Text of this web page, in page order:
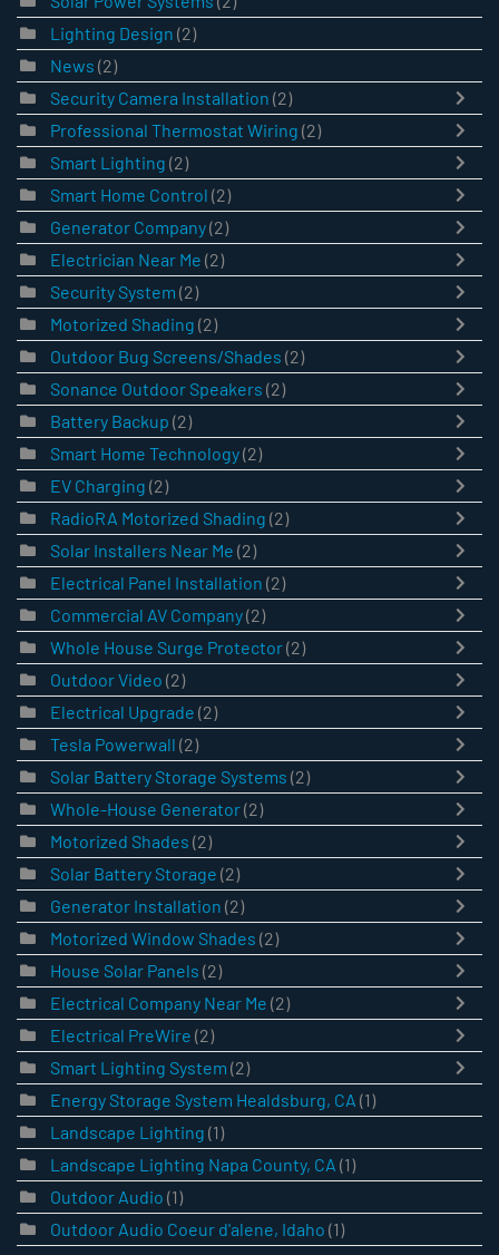
Lighting Design (2)
News (2)
Security Camera Installation (2)
Professional Thermostat Wiring (2)
Smart Lighting (2)
Smart Home Control (2)
Generator Company(2)
Electrician Near Me (2)
Security System (2)
Motorized Shading (2)
Outdoor Bug Screens/Shades (2)
Sonance Outdoor Speakers (2)
Battery Backup (2)
Smart Home Technology(2)
EV Charging (2)
RadioRA Motorized Shading (2)
Solar Installers Near Me (2)
Electrical Panel Installation (2)
Commercial AV Company(2)
Whole House Surge Protector(2)
Outdoor Video (2)
Electrical Upgrade (2)
Tesla Powerwall (2)
Solar Battery Storage Systems (2)
Whole-House Generator(2)
Motorized Shades (2)
Solar Battery Storage (2)
Generator Installation (2)
Motorized Window Shades (2)
House Solar Panels (2)
Electrical Company Near Me (2)
Electrical PreWire (2)
Smart Lighting System (2)
Energy Storage System Healdsburg, CA (1)
Landscape Lighting (1)
Landscape Lighting Napa County, CA (1)
Outdoor Audio (1)
Outdoor Audio Coeur d'alene, Idaho (1)